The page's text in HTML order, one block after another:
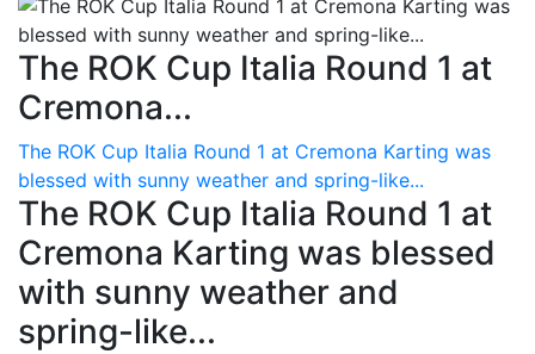
The ROK Cup Italia Round 1 at
Cremona...
The ROK Cup Italia Round 1 at Cremona Karting was
blessed with sunny weather and spring-like...
The ROK Cup Italia Round 1 at
Cremona Karting was blessed
with sunny weather and
spring-like...